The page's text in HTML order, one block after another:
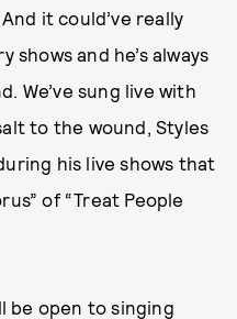
it could’ve really
shows and he’s always
We’ve sung live with
to the wound, Styles
his live shows that
of “Treat People
be open to singing